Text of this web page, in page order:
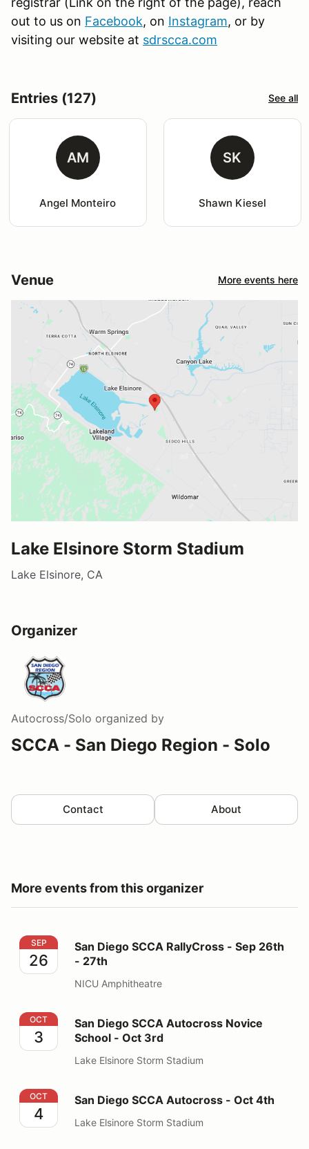
out to us on Facebook, on Instagram, or by
visiting our website at sdrscca.com
Entries (127) See all
AM
Angel Monteiro
SK
Shawn Kiesel
Venue More events here
Lake Elsinore Storm Stadium
Lake Elsinore, CA
Organizer
Autocross/Solo organized by
SCCA - San Diego Region - Solo
Contact About
More events from this organizer
San Diego SCCA RallyCross - Sep 26th - 27th
SEP
26
San Diego SCCA RallyCross - Sep 26th
- 27th
NICU Amphitheatre
San Diego SCCA Autocross Novice School - Oct 3rd
OCT
3
San Diego SCCA Autocross Novice
School - Oct 3rd
Lake Elsinore Storm Stadium
San Diego SCCA Autocross - Oct 4th
OCT
4
San Diego SCCA Autocross - Oct 4th
Lake Elsinore Storm Stadium